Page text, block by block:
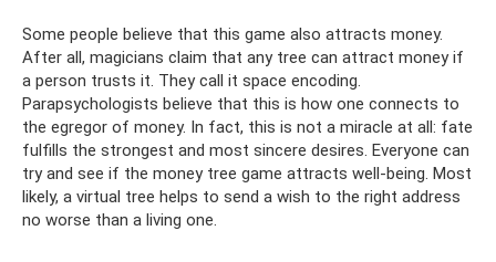
Some people believe that this game also attracts money.
After all, magicians claim that any tree can attract money if
a person trusts it. They call it space encoding.
Parapsychologists believe that this is how one connects to
the egregor of money. In fact, this is not a miracle at all: fate
fulfills the strongest and most sincere desires. Everyone can
try and see if the money tree game attracts well-being. Most
likely, a virtual tree helps to send a wish to the right address
no worse than a living one.